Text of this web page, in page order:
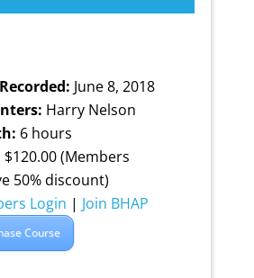
June 8, 2018
Harry Nelson
6 hours
$120.00 (Members
50% discount)
Login | Join BHAP
Course